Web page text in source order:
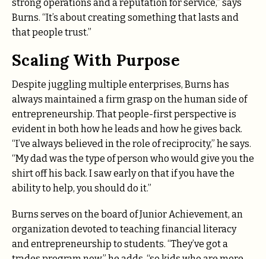
strong operations and a reputation for service,” says
Burns. “It’s about creating something that lasts and
that people trust.”
Scaling With Purpose
Despite juggling multiple enterprises, Burns has
always maintained a firm grasp on the human side of
entrepreneurship. That people-first perspective is
evident in both how he leads and how he gives back.
“I’ve always believed in the role of reciprocity,” he says.
“My dad was the type of person who would give you the
shirt off his back. I saw early on that if you have the
ability to help, you should do it.”
Burns serves on the board of Junior Achievement, an
organization devoted to teaching financial literacy
and entrepreneurship to students. “They’ve got a